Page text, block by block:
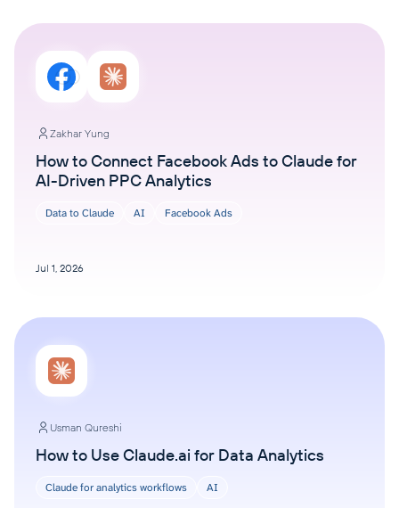
Zakhar Yung
How to Connect Facebook Ads to Claude for
AI-Driven PPC Analytics
Data to Claude AI Facebook Ads
Jul 1, 2026
Usman Qureshi
How to Use Claude.ai for Data Analytics
Claude for analytics workflows AI